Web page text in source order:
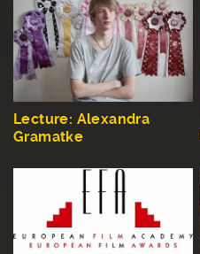
Lecture: Alexandra
Gramatke